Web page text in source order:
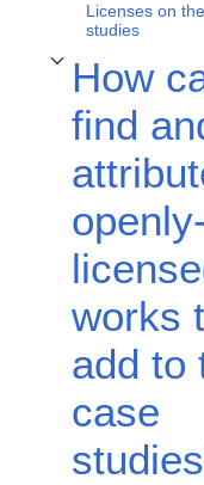
Licenses on
studies
How
find
openly-
works
add to
case
Toggle How can I find